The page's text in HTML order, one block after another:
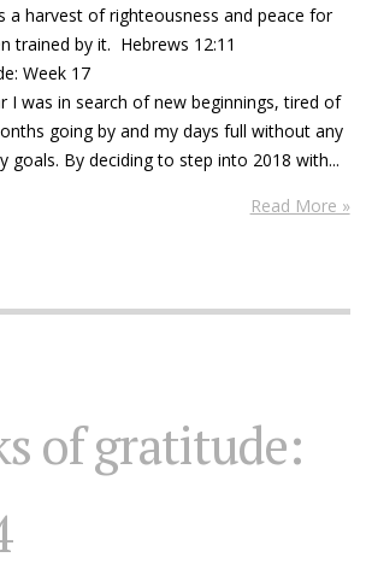
a harvest of righteousness and peace for
trained by it. Hebrews 12:11
Week 17
I was in search of new beginnings, tired of
going by and my days full without any
goals. By deciding to step into 2018 with...
Read More »
of gratitude: